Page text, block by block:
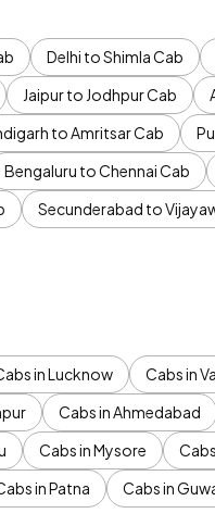
Delhi to Shimla Cab
Jaipur to Jodhpur Cab
to Amritsar Cab
Bengaluru to Chennai Cab
Secunderabad to
in Lucknow Cabs in
Cabs in Ahmedabad
Cabs in Mysore
in Patna Cabs in